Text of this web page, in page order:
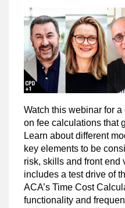
Watch this webinar for
on fee calculations that
Learn about different
key elements to be
risk, skills and front end
includes a test drive of
ACA’s Time Cost
functionality and